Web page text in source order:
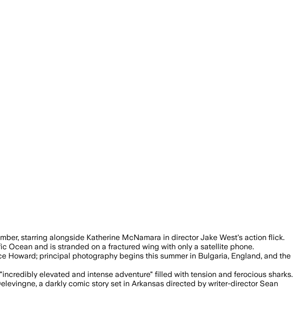
and principal photography is set to start this
starring alongside Katherine McNamara in director Jake West's action flick.
Ocean and is stranded on a fractured wing with only a satellite phone.
Howard; principal photography begins this summer in Bulgaria, England, and the
elevated and intense adventure" filled with tension and ferocious sharks.
a darkly comic story set in Arkansas directed by writer-director Sean